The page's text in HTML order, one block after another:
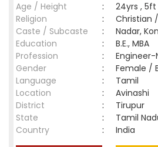
Age / Height
:
24yrs , 5ft
Religion
:
Christian
Caste / Subcaste
:
Nadar,
Education
:
B.E., MBA
Profession
:
Engineer-
Gender
:
Female /
Language
:
Tamil
Location
:
Avinashi
District
:
Tirupur
State
:
Tamil
Country
: India